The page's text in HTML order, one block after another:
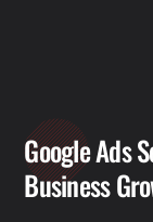
Google Ads
Business